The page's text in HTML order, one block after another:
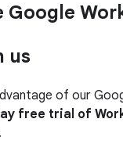
Google
us
of our
free trial of